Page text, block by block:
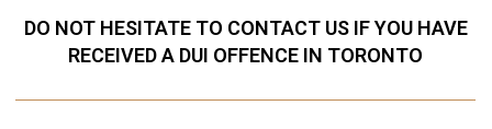
DO NOT HESITATE TO CONTACT US IF YOU HAVE
RECEIVED A DUI OFFENCE IN TORONTO